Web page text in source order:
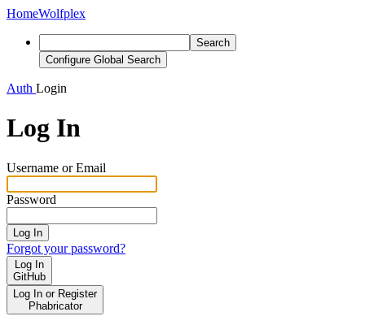
HomeWolfplex
Search
Configure Global Search
Auth Login
Log In
Username or Email
Password
Log In
Forgot your password?
Log In
GitHub
Log In or Register
Phabricator